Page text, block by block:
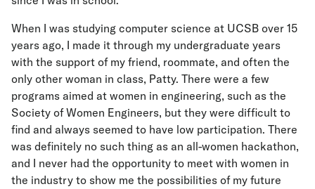
When I was studying computer science at UCSB over 15
years ago, I made it through my undergraduate years
with the support of my friend, roommate, and often the
only other woman in class, Patty. There were a few
programs aimed at women in engineering, such as the
Society of Women Engineers, but they were difficult to
find and always seemed to have low participation. There
was definitely no such thing as an all-women hackathon,
and I never had the opportunity to meet with women in
the industry to show me the possibilities of my future